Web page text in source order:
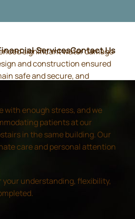
ServicesContact Us
significant water damage
and construction ensured
safe and secure, and
with enough stress, and we
patients at our
in the same building. Our
care and personal attention
your understanding, flexibility,